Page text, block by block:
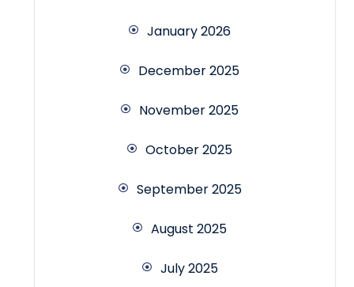
January 2026
December 2025
November 2025
October 2025
September 2025
August 2025
July 2025